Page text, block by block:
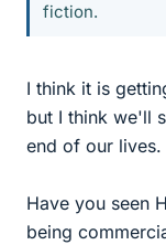
fiction.
I think it is
but I think we'll
end of our lives.
Have you seen
being